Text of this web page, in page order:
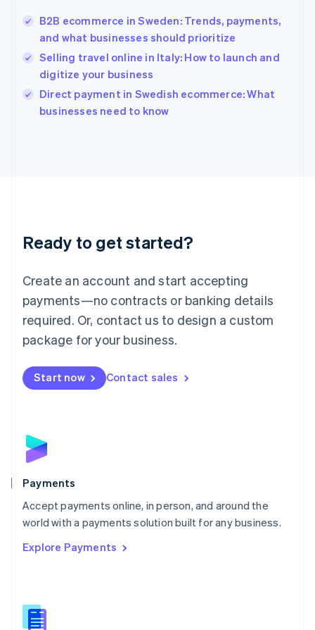
B2B ecommerce in Sweden: Trends, payments,
and what businesses should prioritize
Selling travel online in Italy: How to launch and
digitize your business
Direct payment in Swedish ecommerce: What
businesses need to know
Ready to get started?
Create an account and start accepting
payments—no contracts or banking details
required. Or, contact us to design a custom
package for your business.
Start now Contact sales
Payments
Accept payments online, in person, and around the
world with a payments solution built for any business.
Explore Payments
English
India
Ireland
English
Italy
English
Japan
Luxembourg
Français DeutschEnglish
简体中文English
English简体中文
Malta
English
Mexico
Netherlands
NederlandsEnglish
English
Poland
Portugal
PortuguêsEnglish
Romania
Singapore
Slovenia
English